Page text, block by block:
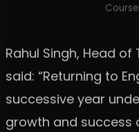
Rahul Singh, Head
said: “Returning to
successive year
growth and success